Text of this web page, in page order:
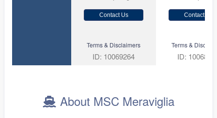
Contact Us Contact Us
Terms & Disclaimers
ID: 10069264
Terms &
ID:
About MSC Meraviglia